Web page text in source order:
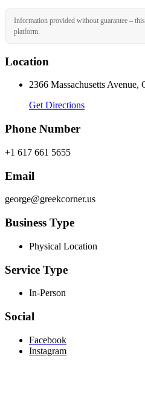
Information provided without guarantee –
platform.
Location
2366 Massachusetts
Get Directions
Phone Number
+1 617 661 5655
Email
george@greekcorner.us
Business Type
Physical Location
Service Type
In-Person
Social
Facebook
Instagram